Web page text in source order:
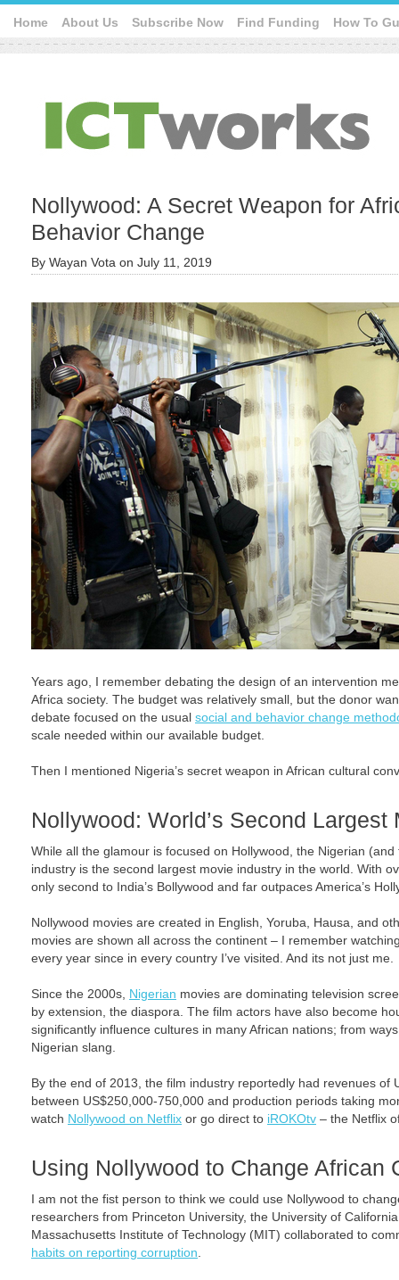
Home About Us Subscribe Now Find Funding How To
Nollywood: A Secret Weapon for
Behavior Change
By Wayan Vota on July 11, 2019
Years ago, I remember debating the design of an intervention
Africa society. The budget was relatively small, but the donor
debate focused on the usual social and behavior change
scale needed within our available budget.
Then I mentioned Nigeria’s secret weapon in African cultural
Nollywood: World’s Second Largest
While all the glamour is focused on Hollywood, the Nigerian
industry is the second largest movie industry in the world. With
only second to India’s Bollywood and far outpaces America’s
Nollywood movies are created in English, Yoruba, Hausa, and
movies are shown all across the continent – I remember
every year since in every country I’ve visited. And its not just me.
Since the 2000s, Nigerian movies are dominating television
by extension, the diaspora. The film actors have also become
significantly influence cultures in many African nations; from
Nigerian slang.
By the end of 2013, the film industry reportedly had revenues of
between US$250,000-750,000 and production periods taking
watch Nollywood on Netflix or go direct to iROKOtv – the Netflix
Using Nollywood to Change African
I am not the fist person to think we could use Nollywood to
researchers from Princeton University, the University of
Massachusetts Institute of Technology (MIT) collaborated to
habits on reporting corruption